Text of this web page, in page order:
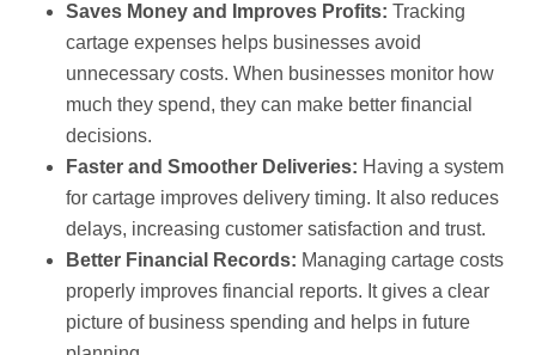
Saves Money and Improves Profits: Tracking
cartage expenses helps businesses avoid
unnecessary costs. When businesses monitor how
much they spend, they can make better financial
decisions.
Faster and Smoother Deliveries: Having a system
for cartage improves delivery timing. It also reduces
delays, increasing customer satisfaction and trust.
Better Financial Records: Managing cartage costs
properly improves financial reports. It gives a clear
picture of business spending and helps in future